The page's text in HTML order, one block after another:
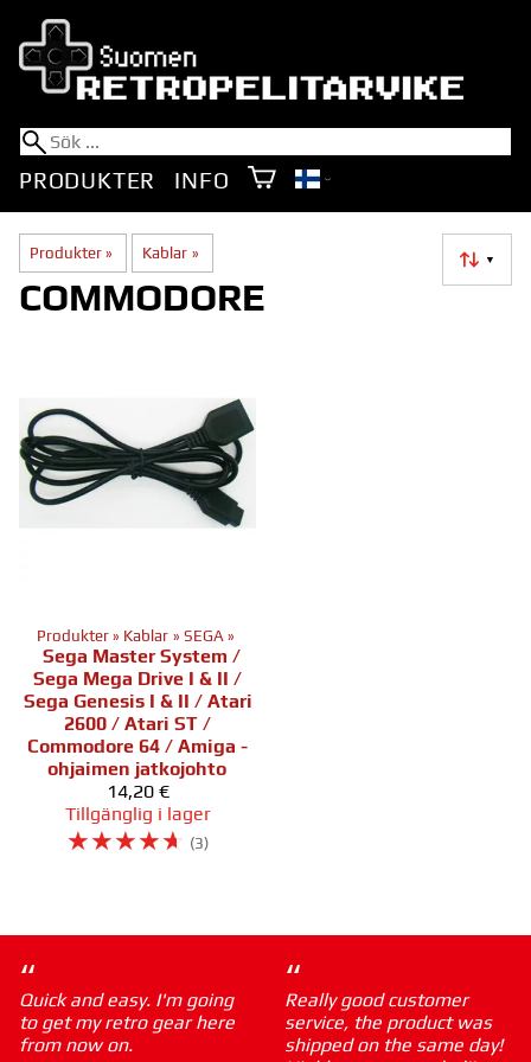
PRODUKTER INFO
Produkter ‪» Kablar ‪» ▼
COMMODORE
Produkter ‪» Kablar ‪» SEGA ‪»
Sega Master System /
Sega Mega Drive I & II /
Sega Genesis I & II / Atari
2600 / Atari ST /
Commodore 64 / Amiga -
ohjaimen jatkojohto
14,20 €
Tillgänglig i lager
☆☆☆☆☆ (3)
“
Quick and easy. I'm going
to get my retro gear here
from now on.
“
Really good customer
service, the product was
shipped on the same day!